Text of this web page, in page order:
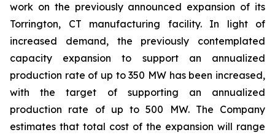
work on the previously announced expansion of its
Torrington, CT manufacturing facility. In light of
increased demand, the previously contemplated
capacity expansion to support an annualized
production rate of up to 350 MW has been increased,
with the target of supporting an annualized
production rate of up to 500 MW. The Company
estimates that total cost of the expansion will range